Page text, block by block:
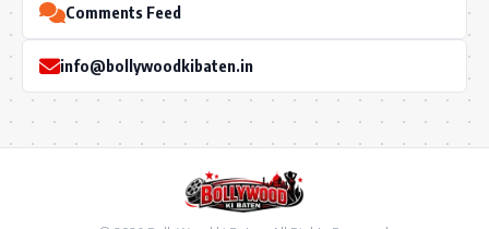
Comments Feed
info@bollywoodkibaten.in